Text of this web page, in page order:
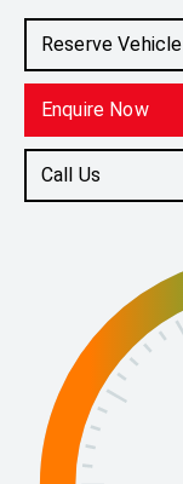
Reserve Vehicle
Enquire Now
Call Us